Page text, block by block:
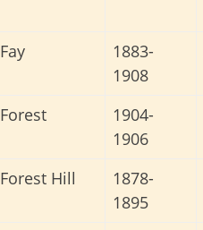
Fay
1883-
1908
Forest
1904-
1906
Forest Hill
1878-
1895